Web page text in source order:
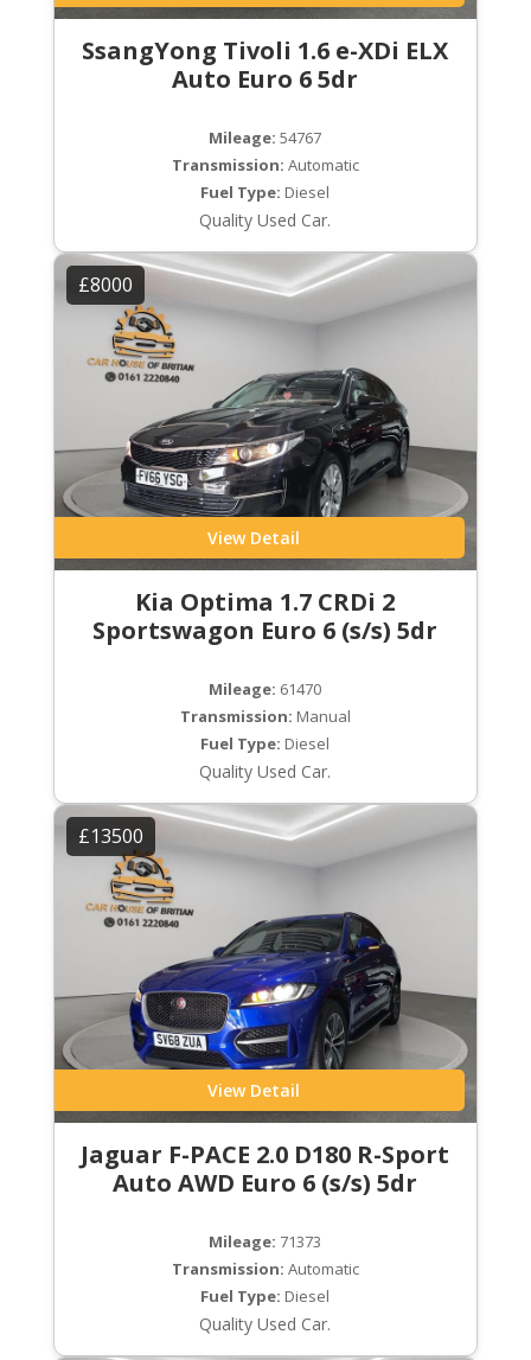
SsangYong Tivoli 1.6 e-XDi ELX
Auto Euro 6 5dr
Mileage: 54767
Transmission: Automatic
Fuel Type: Diesel
Quality Used Car.
£8000
View Detail
Kia Optima 1.7 CRDi 2
Sportswagon Euro 6 (s/s) 5dr
Mileage: 61470
Transmission: Manual
Fuel Type: Diesel
Quality Used Car.
£13500
View Detail
Jaguar F-PACE 2.0 D180 R-Sport
Auto AWD Euro 6 (s/s) 5dr
Mileage: 71373
Transmission: Automatic
Fuel Type: Diesel
Quality Used Car.